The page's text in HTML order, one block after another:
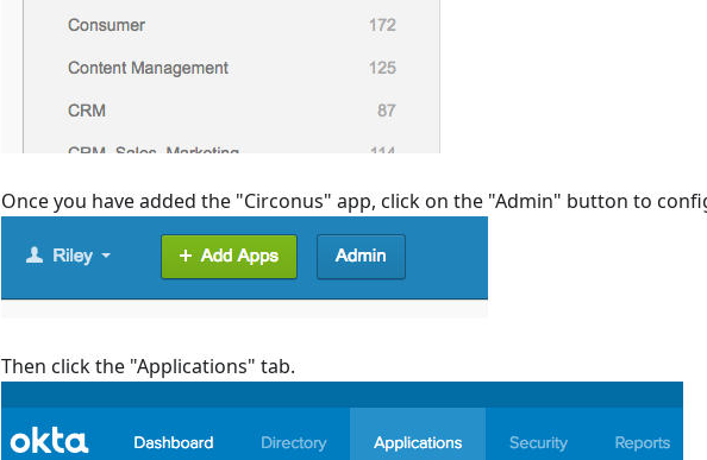
Once you have added the "Circonus" app, click on the "Admin" button to
Then click the "Applications" tab.